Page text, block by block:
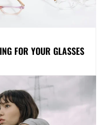
FOR YOUR GLASSES